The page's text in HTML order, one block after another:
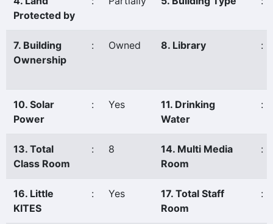
Protected by
7. Building
Ownership
: Owned 8. Library :
10. Solar
Power
: Yes
11. Drinking
Water
:
13. Total
Class Room
: 8
14. Multi Media
Room
:
16. Little
KITES
: Yes
17. Total Staff
Room
: